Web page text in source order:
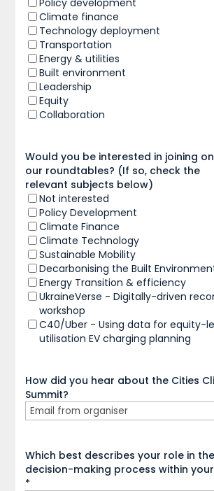
Climate finance
Technology deployment
Transportation
Energy & utilities
Built environment
Leadership
Equity
Collaboration
Would you be interested in joining
our roundtables? (If so, check the
relevant subjects below)
Not interested
Policy Development
Climate Finance
Climate Technology
Sustainable Mobility
Decarbonising the Built
Energy Transition & efficiency
UkraineVerse - Digitally-driven
workshop
C40/Uber - Using data for equity-
utilisation EV charging planning
How did you hear about the Cities
Summit?
Which best describes your role in
decision-making process within
*